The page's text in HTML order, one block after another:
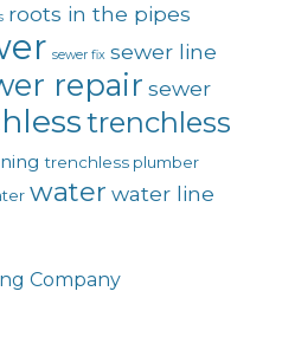
roots in the pipes
sewer fix sewer line
repair sewer
trenchless
trenchless plumber
water water line
Company